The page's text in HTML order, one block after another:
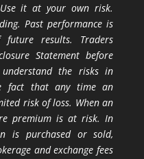
it at your own risk.
Past performance is
future results. Traders
Statement before
the risks in
fact that any time an
risk of loss. When an
premium is at risk. In
is purchased or sold,
and exchange fees